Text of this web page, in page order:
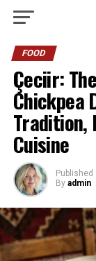
FOOD
Çeciir:
Chickpea
Tradition,
Cuisine
Published
By admin